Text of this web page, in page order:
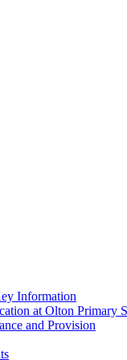
Information
at Olton Primary
and Provision